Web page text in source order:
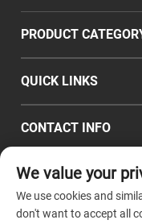
PRODUCT
QUICK LINKS
CONTACT INFO
Longgui Subdistrict,
Email :[email
Tel :+86-18320351294
We value your
We use cookies and
don't want to accept all